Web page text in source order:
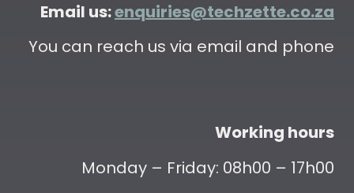
Email us:enquiries@techzette.co.za
You can reach us via email and phone
Working hours
Monday – Friday: 08h00 – 17h00